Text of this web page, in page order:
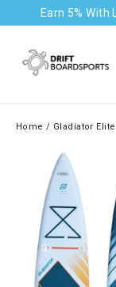
content
Earn 5% With
Home / Gladiator